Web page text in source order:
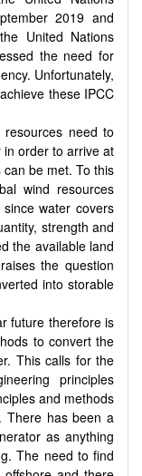
2019 and
United Nations
the need for
Unfortunately,
these IPCC
need to
in order to arrive at
be met. To this
wind resources
water covers
strength and
the available land
the question
into storable
future therefore is
to convert the
This calls for the
principles
and methods
There has been a
as anything
The need to find